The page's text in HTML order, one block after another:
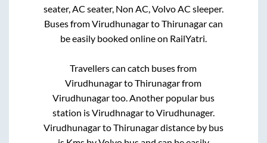
seater, AC seater, Non AC, Volvo AC sleeper.
Buses fromVirudhunagartoThirunagarcan
be easily booked online on RailYatri.
Travellers can catch buses from
VirudhunagartoThirunagarfrom
Virudhunagartoo. Another popular bus
station isVirudhnagartoVirudhunager.
VirudhunagartoThirunagardistance by bus